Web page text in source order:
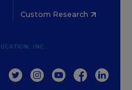
Custom Research
INC.
TWITTERINSTAGRAM
YOUTUBEFACEBOOK